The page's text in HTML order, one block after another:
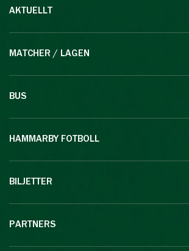
AKTUELLT
MATCHER / LAGEN
BUS
HAMMARBY FOTBOLL
BILJETTER
PARTNERS